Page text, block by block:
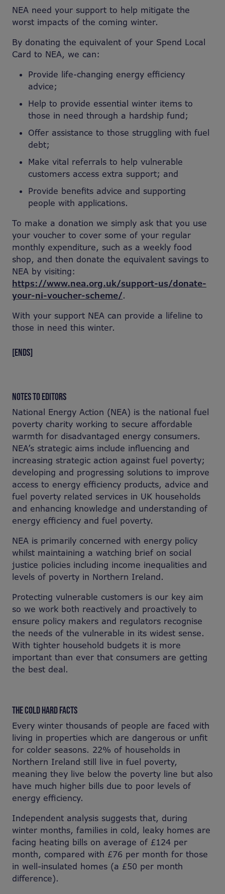
NEA need your support to help mitigate the
worst impacts of the coming winter.
By donating the equivalent of your Spend Local
Card to NEA, we can:
Provide life-changing energy efficiency
advice;
Help to provide essential winter items to
those in need through a hardship fund;
Offer assistance to those struggling with fuel
debt;
Make vital referrals to help vulnerable
customers access extra support; and
Provide benefits advice and supporting
people with applications.
To make a donation we simply ask that you use
your voucher to cover some of your regular
monthly expenditure, such as a weekly food
shop, and then donate the equivalent savings to
NEA by visiting:
https://www.nea.org.uk/support-us/donate-
your-ni-voucher-scheme/.
With your support NEA can provide a lifeline to
those in need this winter.
[ENDS]
NOTES TO EDITORS
National Energy Action (NEA) is the national fuel
poverty charity working to secure affordable
warmth for disadvantaged energy consumers.
NEA’s strategic aims include influencing and
increasing strategic action against fuel poverty;
developing and progressing solutions to improve
access to energy efficiency products, advice and
fuel poverty related services in UK households
and enhancing knowledge and understanding of
energy efficiency and fuel poverty.
NEA is primarily concerned with energy policy
whilst maintaining a watching brief on social
justice policies including income inequalities and
levels of poverty in Northern Ireland.
Protecting vulnerable customers is our key aim
so we work both reactively and proactively to
ensure policy makers and regulators recognise
the needs of the vulnerable in its widest sense.
With tighter household budgets it is more
important than ever that consumers are getting
the best deal.
THE COLD HARD FACTS
Every winter thousands of people are faced with
living in properties which are dangerous or unfit
for colder seasons. 22% of households in
Northern Ireland still live in fuel poverty,
meaning they live below the poverty line but also
have much higher bills due to poor levels of
energy efficiency.
Independent analysis suggests that, during
winter months, families in cold, leaky homes are
facing heating bills on average of £124 per
month, compared with £76 per month for those
in well-insulated homes (a £50 per month
difference).